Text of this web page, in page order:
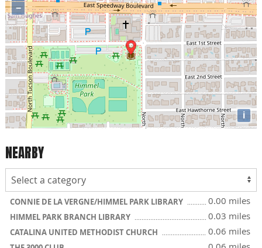
−
i
NEARBY
CONNIE DE LA VERGNE/HIMMEL PARK LIBRARY 0.00 miles
HIMMEL PARK BRANCH LIBRARY 0.03 miles
CATALINA UNITED METHODIST CHURCH 0.06 miles